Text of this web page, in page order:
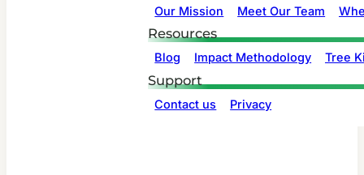
Our Mission Meet Our Team
Resources
Blog Impact Methodology Tree
Support
Contact us Privacy